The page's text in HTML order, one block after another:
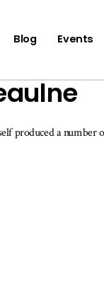
Blog Events
produced a